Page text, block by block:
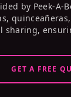
by Peek-
GET A FREE